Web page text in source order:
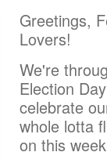
Greetings,
Lovers!
We're
Election
celebrate
whole lotta
on this